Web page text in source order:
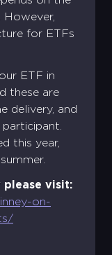
for ETFs
ETF in
these are
delivery, and
this year,
visit:
on-